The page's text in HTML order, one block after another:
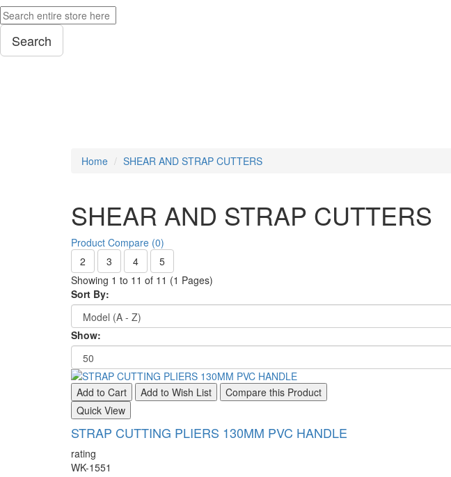
Search
Home SHEAR AND STRAP CUTTERS
SHEAR AND STRAP CUTTERS
Product Compare (0)
2
3 4
5
Showing 1 to 11 of 11 (1 Pages)
Sort By:
Show:
Add to Cart Add to Wish List
Compare this Product
Quick View
STRAP CUTTING PLIERS 130MM PVC HANDLE
rating
WK-1551